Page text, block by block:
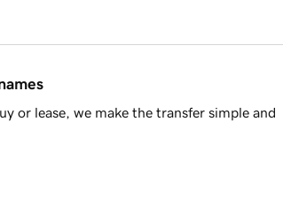
or lease, we make the transfer simple and